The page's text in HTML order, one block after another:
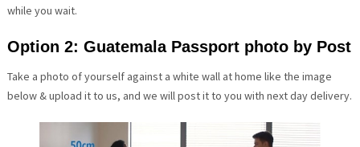
while you wait.
Option 2: Guatemala Passport photo by Post
Take a photo of yourself against a white wall at home like the image
below & upload it to us, and we will post it to you with next day delivery.